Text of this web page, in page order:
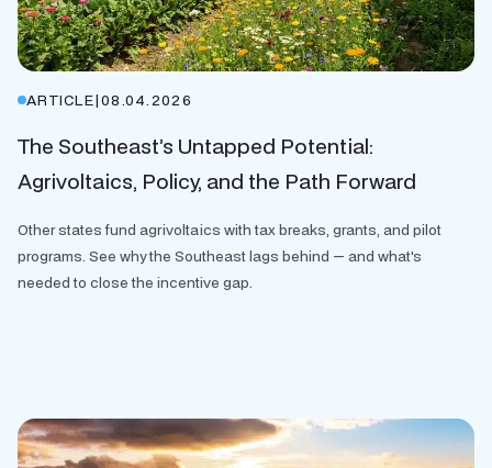
ARTICLE|08.04.2026
The Southeast’s Untapped Potential:
Agrivoltaics, Policy, and the Path Forward
Other states fund agrivoltaics with tax breaks, grants, and pilot
programs. See why the Southeast lags behind — and what's
needed to close the incentive gap.